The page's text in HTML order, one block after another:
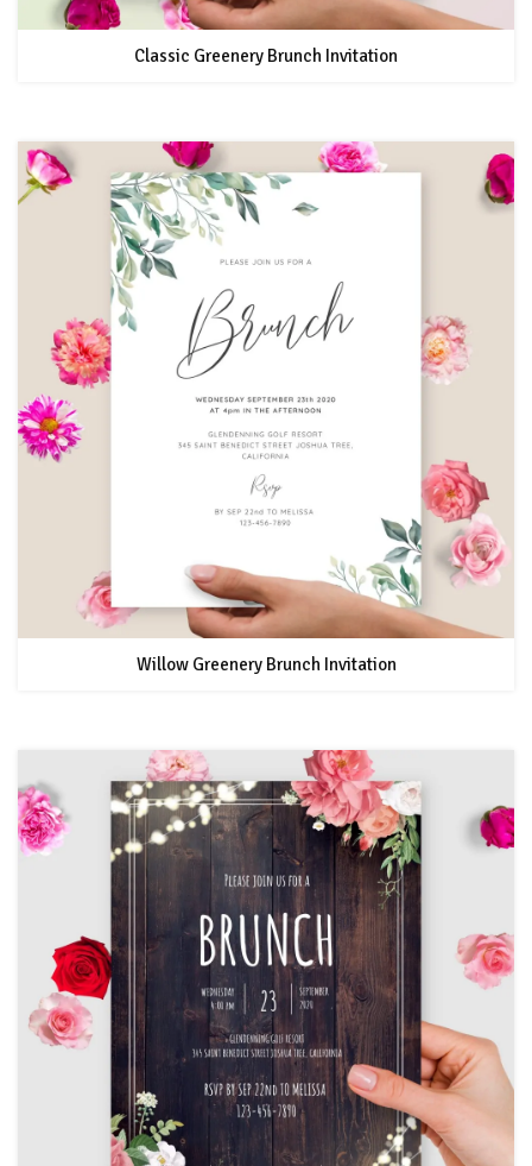
Classic Greenery Brunch Invitation
Willow Greenery Brunch Invitation